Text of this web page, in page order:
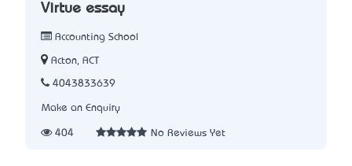
Virtue essay
Accounting School
Acton, ACT
4043833639
Make an Enquiry
404 No Reviews Yet